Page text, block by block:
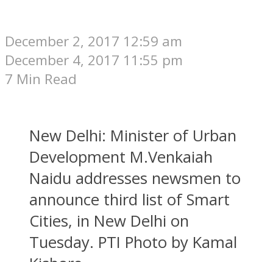
December 2, 2017 12:59 am
December 4, 2017 11:55 pm
7 Min Read
New Delhi: Minister of Urban
Development M.Venkaiah
Naidu addresses newsmen to
announce third list of Smart
Cities, in New Delhi on
Tuesday. PTI Photo by Kamal